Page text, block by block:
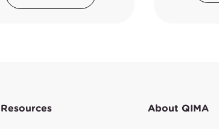
Resources About QIMA